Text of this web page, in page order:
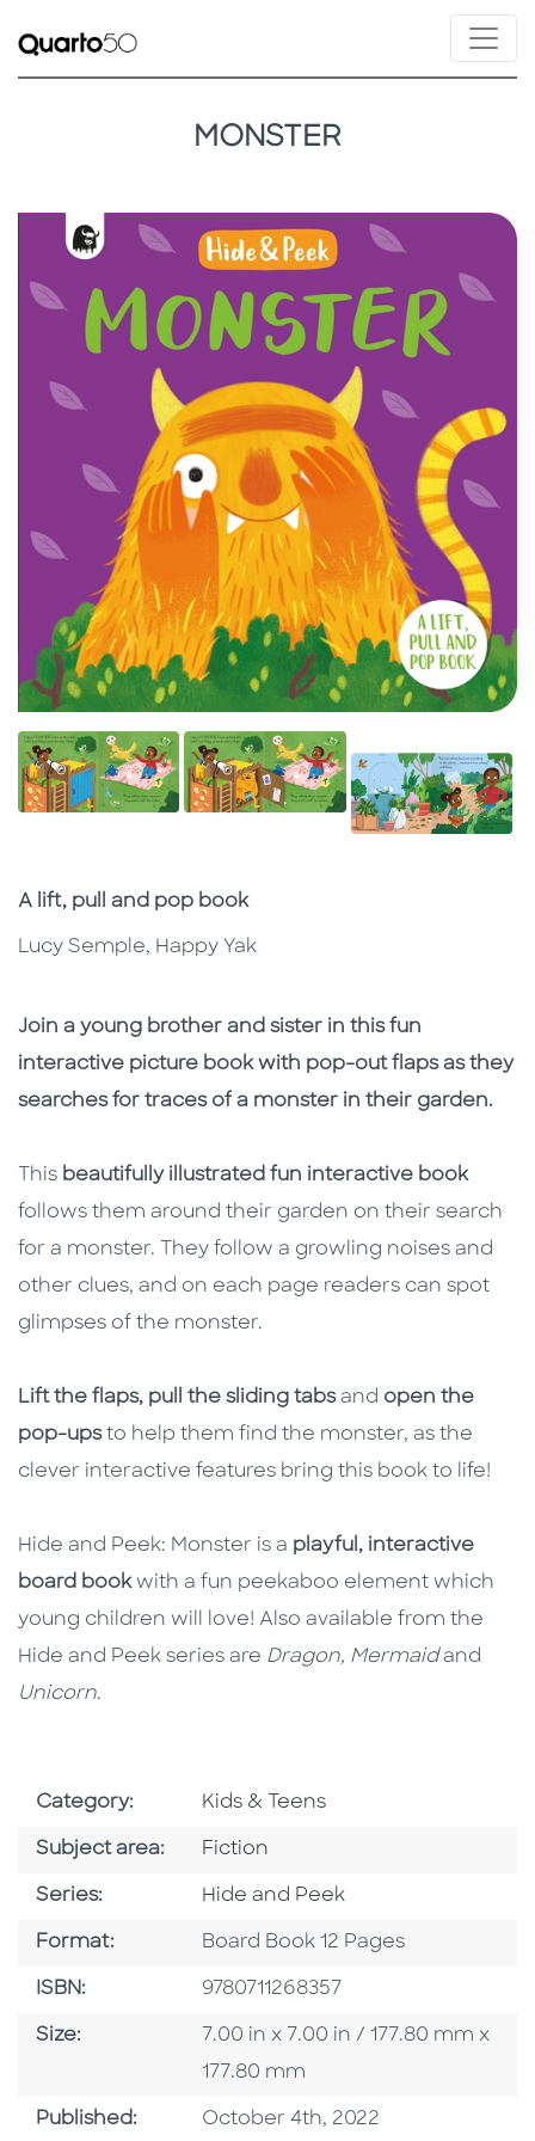
MONSTER
Subtitle
A lift, pull and pop book
Lucy Semple, Happy Yak
Description
Description
Join a young brother and sister in this fun
interactive picture book with pop-out flaps as they
searches for traces of a monster in their garden.
This beautifully illustrated fun interactive book
follows them around their garden on their search
for a monster. They follow a growling noises and
other clues, and on each page readers can spot
glimpses of the monster.
Lift the flaps, pull the sliding tabsand open the
pop-upsto help them find the monster, as the
clever interactive features bring this book to life!
Hide and Peek: Monster is a playful, interactive
board bookwith a fun peekaboo element which
young children will love! Also available from the
Hide and Peek series are Dragon, Mermaidand
Unicorn.
Category: Go To Subject Area
Kids & Teens
Subject area: Go To Category
Fiction
Series: Series
Hide and Peek
Format: Format
Board Book 12 Pages
ISBN: ISBN
9780711268357
Size: Size
7.00 in x 7.00 in / 177.80 mm x
177.80 mm
Published: Published Date
October 4th, 2022